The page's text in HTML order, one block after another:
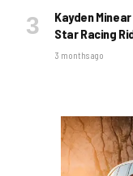
Kayden
Star Racing
3 months ago